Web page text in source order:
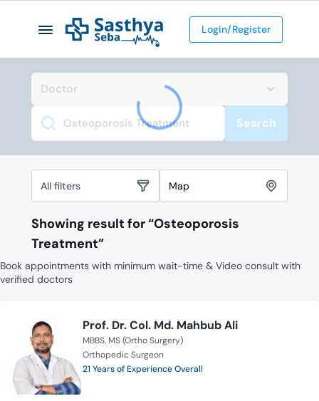
Login/Register
Search
Search
All filters Map
Showing result for “Osteoporosis
Treatment”
Book appointments with minimum wait-time & Video consult with
verified doctors
Prof. Dr. Col. Md. Mahbub Ali
MBBS MS (Ortho Surgery)
Orthopedic Surgeon
21 Years of Experience Overall